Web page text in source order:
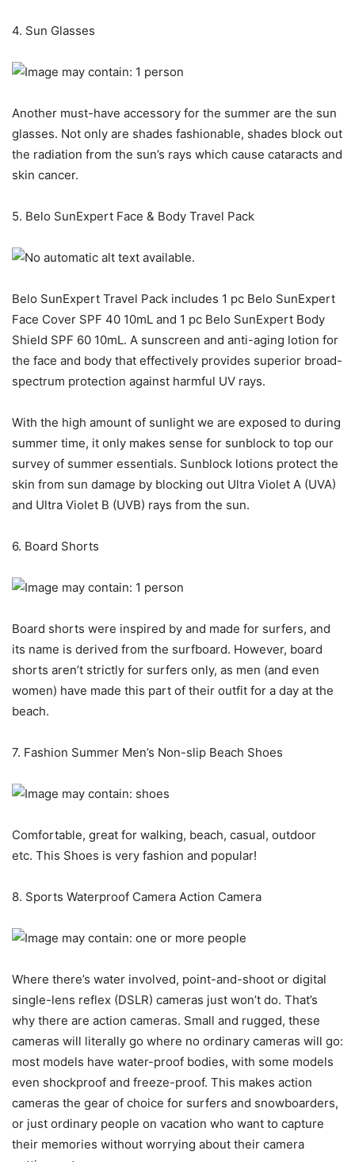
4. Sun Glasses
Another must-have accessory for the summer are the sun
glasses. Not only are shades fashionable, shades block out
the radiation from the sun’s rays which cause cataracts and
skin cancer.
5. Belo SunExpert Face & Body Travel Pack
Belo SunExpert Travel Pack includes 1 pc Belo SunExpert
Face Cover SPF 40 10mL and 1 pc Belo SunExpert Body
Shield SPF 60 10mL. A sunscreen and anti-aging lotion for
the face and body that effectively provides superior broad-
spectrum protection against harmful UV rays.
With the high amount of sunlight we are exposed to during
summer time, it only makes sense for sunblock to top our
survey of summer essentials. Sunblock lotions protect the
skin from sun damage by blocking out Ultra Violet A (UVA)
and Ultra Violet B (UVB) rays from the sun.
6. Board Shorts
Board shorts were inspired by and made for surfers, and
its name is derived from the surfboard. However, board
shorts aren’t strictly for surfers only, as men (and even
women) have made this part of their outfit for a day at the
beach.
7. Fashion Summer Men’s Non-slip Beach Shoes
Comfortable, great for walking, beach, casual, outdoor
etc. This Shoes is very fashion and popular!
8. Sports Waterproof Camera Action Camera
Where there’s water involved, point-and-shoot or digital
single-lens reflex (DSLR) cameras just won’t do. That’s
why there are action cameras. Small and rugged, these
cameras will literally go where no ordinary cameras will go:
most models have water-proof bodies, with some models
even shockproof and freeze-proof. This makes action
cameras the gear of choice for surfers and snowboarders,
or just ordinary people on vacation who want to capture
their memories without worrying about their camera